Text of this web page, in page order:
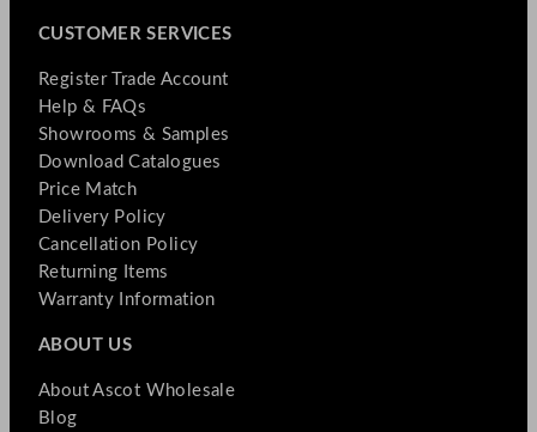
CUSTOMER SERVICES
Register Trade Account
Help & FAQs
Showrooms & Samples
Download Catalogues
Price Match
Delivery Policy
Cancellation Policy
Returning Items
Warranty Information
ABOUT US
About Ascot Wholesale
Blog